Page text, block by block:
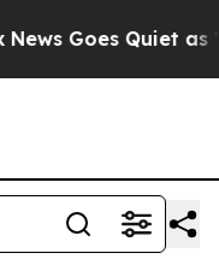
Goes Quiet as